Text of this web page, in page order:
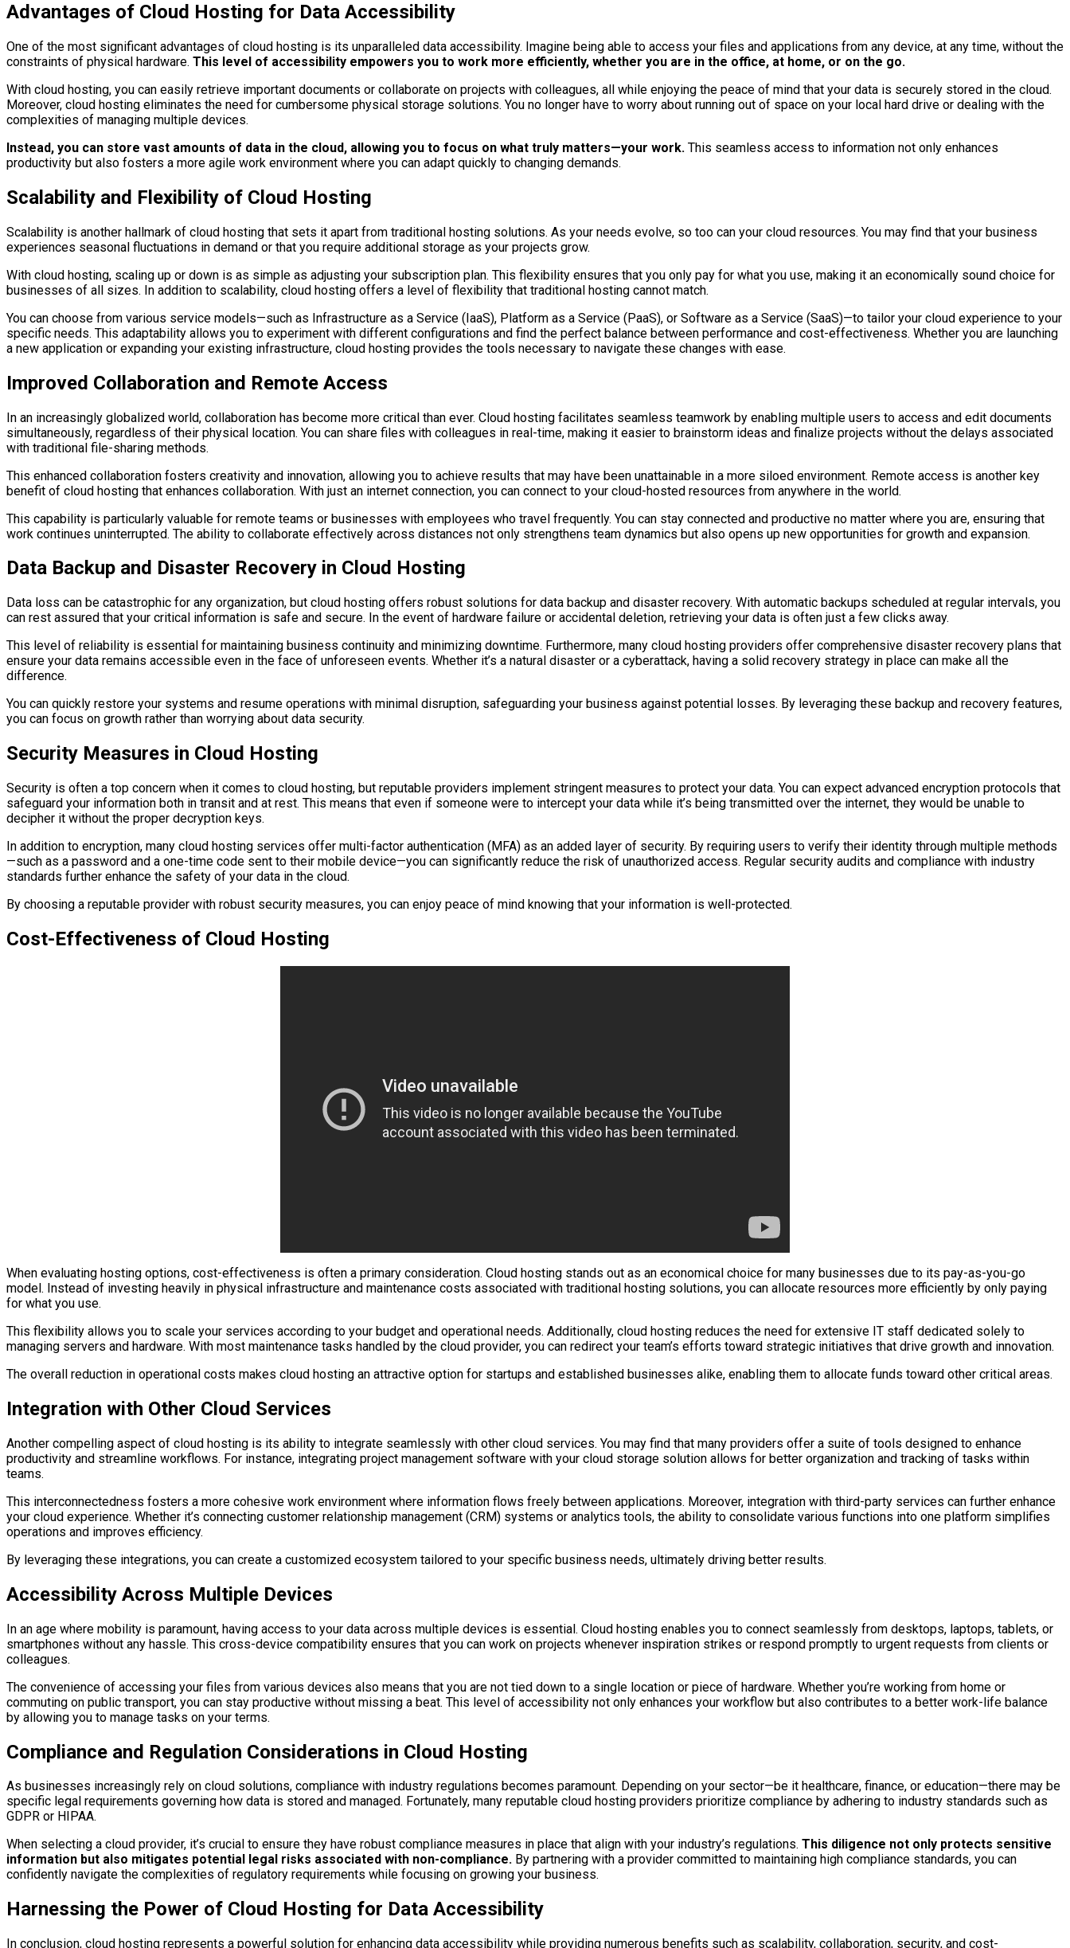
Advantages of Cloud Hosting for Data Accessibility
One of the most significant advantages of cloud hosting is its unparalleled data accessibility. Imagine being able to access your files and applications from any device, at any time, without the
constraints of physical hardware. This level of accessibility empowers you to work more efficiently, whether you are in the office, at home, or on the go.
With cloud hosting, you can easily retrieve important documents or collaborate on projects with colleagues, all while enjoying the peace of mind that your data is securely stored in the cloud.
Moreover, cloud hosting eliminates the need for cumbersome physical storage solutions. You no longer have to worry about running out of space on your local hard drive or dealing with the
complexities of managing multiple devices.
Instead, you can store vast amounts of data in the cloud, allowing you to focus on what truly matters—your work. This seamless access to information not only enhances
productivity but also fosters a more agile work environment where you can adapt quickly to changing demands.
Scalability and Flexibility of Cloud Hosting
Scalability is another hallmark of cloud hosting that sets it apart from traditional hosting solutions. As your needs evolve, so too can your cloud resources. You may find that your business
experiences seasonal fluctuations in demand or that you require additional storage as your projects grow.
With cloud hosting, scaling up or down is as simple as adjusting your subscription plan. This flexibility ensures that you only pay for what you use, making it an economically sound choice for
businesses of all sizes. In addition to scalability, cloud hosting offers a level of flexibility that traditional hosting cannot match.
You can choose from various service models—such as Infrastructure as a Service (IaaS), Platform as a Service (PaaS), or Software as a Service (SaaS)—to tailor your cloud experience to your
specific needs. This adaptability allows you to experiment with different configurations and find the perfect balance between performance and cost-effectiveness. Whether you are launching
a new application or expanding your existing infrastructure, cloud hosting provides the tools necessary to navigate these changes with ease.
Improved Collaboration and Remote Access
In an increasingly globalized world, collaboration has become more critical than ever. Cloud hosting facilitates seamless teamwork by enabling multiple users to access and edit documents
simultaneously, regardless of their physical location. You can share files with colleagues in real-time, making it easier to brainstorm ideas and finalize projects without the delays associated
with traditional file-sharing methods.
This enhanced collaboration fosters creativity and innovation, allowing you to achieve results that may have been unattainable in a more siloed environment. Remote access is another key
benefit of cloud hosting that enhances collaboration. With just an internet connection, you can connect to your cloud-hosted resources from anywhere in the world.
This capability is particularly valuable for remote teams or businesses with employees who travel frequently. You can stay connected and productive no matter where you are, ensuring that
work continues uninterrupted. The ability to collaborate effectively across distances not only strengthens team dynamics but also opens up new opportunities for growth and expansion.
Data Backup and Disaster Recovery in Cloud Hosting
Data loss can be catastrophic for any organization, but cloud hosting offers robust solutions for data backup and disaster recovery. With automatic backups scheduled at regular intervals, you
can rest assured that your critical information is safe and secure. In the event of hardware failure or accidental deletion, retrieving your data is often just a few clicks away.
This level of reliability is essential for maintaining business continuity and minimizing downtime. Furthermore, many cloud hosting providers offer comprehensive disaster recovery plans that
ensure your data remains accessible even in the face of unforeseen events. Whether it’s a natural disaster or a cyberattack, having a solid recovery strategy in place can make all the
difference.
You can quickly restore your systems and resume operations with minimal disruption, safeguarding your business against potential losses. By leveraging these backup and recovery features,
you can focus on growth rather than worrying about data security.
Security Measures in Cloud Hosting
Security is often a top concern when it comes to cloud hosting, but reputable providers implement stringent measures to protect your data. You can expect advanced encryption protocols that
safeguard your information both in transit and at rest. This means that even if someone were to intercept your data while it’s being transmitted over the internet, they would be unable to
decipher it without the proper decryption keys.
In addition to encryption, many cloud hosting services offer multi-factor authentication (MFA) as an added layer of security. By requiring users to verify their identity through multiple methods
—such as a password and a one-time code sent to their mobile device—you can significantly reduce the risk of unauthorized access. Regular security audits and compliance with industry
standards further enhance the safety of your data in the cloud.
By choosing a reputable provider with robust security measures, you can enjoy peace of mind knowing that your information is well-protected.
Cost-Effectiveness of Cloud Hosting
When evaluating hosting options, cost-effectiveness is often a primary consideration. Cloud hosting stands out as an economical choice for many businesses due to its pay-as-you-go
model. Instead of investing heavily in physical infrastructure and maintenance costs associated with traditional hosting solutions, you can allocate resources more efficiently by only paying
for what you use.
This flexibility allows you to scale your services according to your budget and operational needs. Additionally, cloud hosting reduces the need for extensive IT staff dedicated solely to
managing servers and hardware. With most maintenance tasks handled by the cloud provider, you can redirect your team’s efforts toward strategic initiatives that drive growth and innovation.
The overall reduction in operational costs makes cloud hosting an attractive option for startups and established businesses alike, enabling them to allocate funds toward other critical areas.
Integration with Other Cloud Services
Another compelling aspect of cloud hosting is its ability to integrate seamlessly with other cloud services. You may find that many providers offer a suite of tools designed to enhance
productivity and streamline workflows. For instance, integrating project management software with your cloud storage solution allows for better organization and tracking of tasks within
teams.
This interconnectedness fosters a more cohesive work environment where information flows freely between applications. Moreover, integration with third-party services can further enhance
your cloud experience. Whether it’s connecting customer relationship management (CRM) systems or analytics tools, the ability to consolidate various functions into one platform simplifies
operations and improves efficiency.
By leveraging these integrations, you can create a customized ecosystem tailored to your specific business needs, ultimately driving better results.
Accessibility Across Multiple Devices
In an age where mobility is paramount, having access to your data across multiple devices is essential. Cloud hosting enables you to connect seamlessly from desktops, laptops, tablets, or
smartphones without any hassle. This cross-device compatibility ensures that you can work on projects whenever inspiration strikes or respond promptly to urgent requests from clients or
colleagues.
The convenience of accessing your files from various devices also means that you are not tied down to a single location or piece of hardware. Whether you’re working from home or
commuting on public transport, you can stay productive without missing a beat. This level of accessibility not only enhances your workflow but also contributes to a better work-life balance
by allowing you to manage tasks on your terms.
Compliance and Regulation Considerations in Cloud Hosting
As businesses increasingly rely on cloud solutions, compliance with industry regulations becomes paramount. Depending on your sector—be it healthcare, finance, or education—there may be
specific legal requirements governing how data is stored and managed. Fortunately, many reputable cloud hosting providers prioritize compliance by adhering to industry standards such as
GDPR or HIPAA.
When selecting a cloud provider, it’s crucial to ensure they have robust compliance measures in place that align with your industry’s regulations. This diligence not only protects sensitive
information but also mitigates potential legal risks associated with non-compliance. By partnering with a provider committed to maintaining high compliance standards, you can
confidently navigate the complexities of regulatory requirements while focusing on growing your business.
Harnessing the Power of Cloud Hosting for Data Accessibility
In conclusion, cloud hosting represents a powerful solution for enhancing data accessibility while providing numerous benefits such as scalability, collaboration, security, and cost-